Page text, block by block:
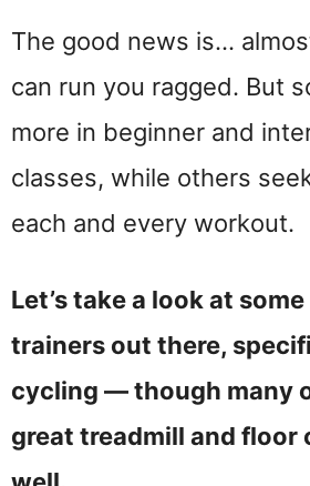
The good news is…
can run you ragged. But
more in beginner and
classes, while others
each and every workout.
Let’s take a look at
trainers out there,
cycling — though many
great treadmill and floor